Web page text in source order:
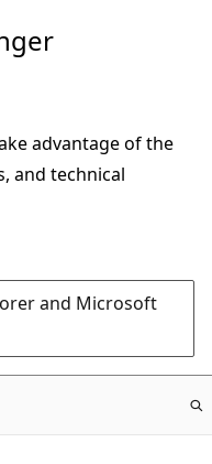
advantage of the
and technical
and Microsoft